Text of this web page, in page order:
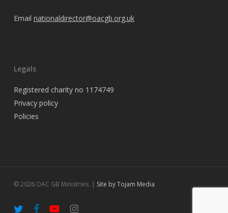
Email nationaldirector@oacgb.org.uk
Legals
Registered charity no 1174749
Privacy policy
Policies
© 2026 OAC GB Ministries. | Site by Tojam Media
twitter facebookyoutubeinstagram